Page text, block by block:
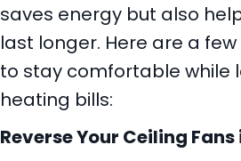
saves energy but also
last longer. Here are a
to stay comfortable while
heating bills:
Reverse Your Ceiling